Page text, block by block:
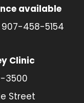
available
458-5154
Clinic
3500
Street